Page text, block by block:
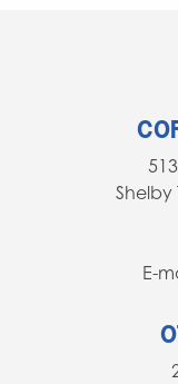
Shelby
E-